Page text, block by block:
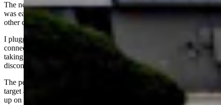
The next week, I took the BMW i4 to the chargers. The first visit
was earlier in the day, just before the lunch hour, and there was one
other car at the chargers.
I plugged in and spent about five minutes attempting to get a
connection. The car would connect with the charger and begin
taking a charge and then inexplicably stop the charge and claim a
disconnection.
The person charging a Volkswagen at another plug came out of the
target and said they’d had the same issue and were going to just give
up on it and try to get to Wellington and charge there.